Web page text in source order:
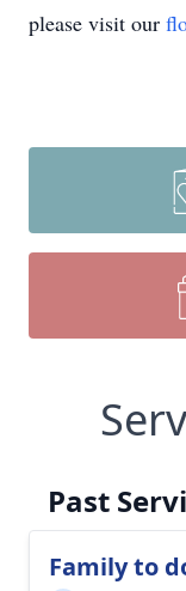
please visit our
Past
Family to